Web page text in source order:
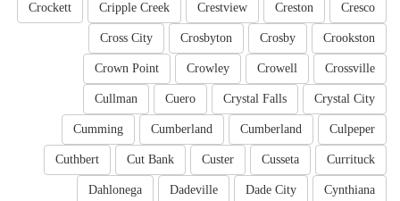
Cresco
Creston
Crestview
Cripple Creek
Crockett
Crookston
Crosby
Crosbyton
Cross City
Crossville
Crowell
Crowley
Crown Point
Crystal City
Crystal Falls
Cuero
Cullman
Culpeper
Cumberland
Cumberland
Cumming
Currituck
Cusseta
Custer
Cut Bank
Cuthbert
Cynthiana
Dade City
Dadeville
Dahlonega